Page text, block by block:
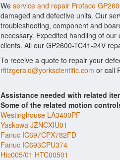
We service and repair Proface
damaged and defective units. Our
troubleshooting, component and
necessary. Expedited handling of
clients. All our GP2600-TC41-24V
To receive a quote to repair your
rfitzgerald@yorkscientific.com or call
Assistance needed with related
Some of the related motion
Westinghouse LA3400PF
Yaskawa JZNCXIU01
Fanuc IC697CPX782FD
Fanuc IC693CPU374
Htc005/01 HTC00501